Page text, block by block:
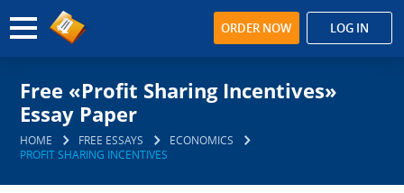
ORDER NOW LOG IN
Free «Profit Sharing Incentives»
Essay Paper
HOME FREE ESSAYS
ECONOMICS
PROFIT SHARING INCENTIVES